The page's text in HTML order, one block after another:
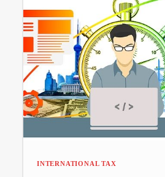
INTERNATIONAL TAX